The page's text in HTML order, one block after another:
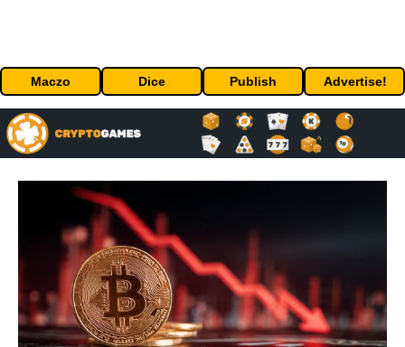
Maczo Dice Publish Advertise!